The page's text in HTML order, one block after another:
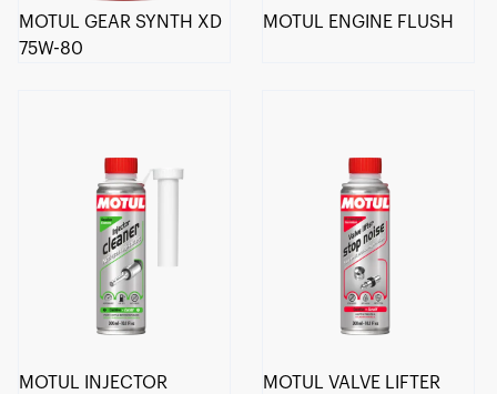
MOTUL GEAR SYNTH XD
75W-80
MOTUL ENGINE FLUSH
MOTUL INJECTOR
MOTUL VALVE LIFTER